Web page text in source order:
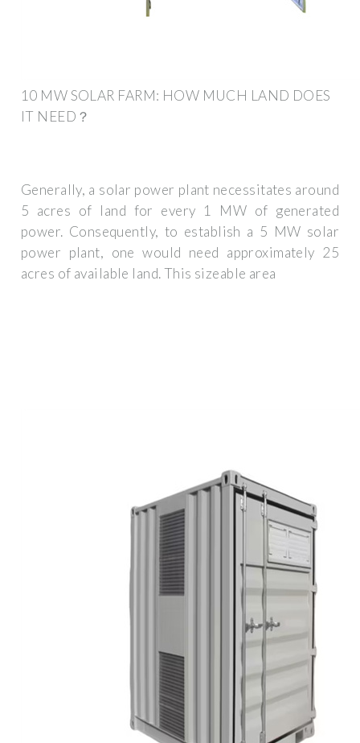
10 MW SOLAR FARM: HOW MUCH LAND DOES
IT NEED？
Generally, a solar power plant necessitates around
5 acres of land for every 1 MW of generated
power. Consequently, to establish a 5 MW solar
power plant, one would need approximately 25
acres of available land. This sizeable area